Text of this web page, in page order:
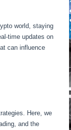
world, staying
time updates on
can influence
Here, we
and the